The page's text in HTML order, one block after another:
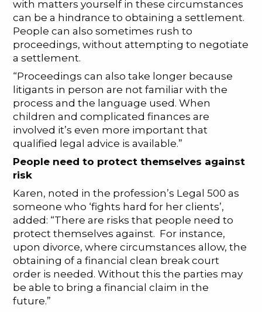
with matters yourself in these circumstances
can be a hindrance to obtaining a settlement.
People can also sometimes rush to
proceedings, without attempting to negotiate
a settlement.
“Proceedings can also take longer because
litigants in person are not familiar with the
process and the language used. When
children and complicated finances are
involved it’s even more important that
qualified legal advice is available.”
People need to protect themselves against
risk
Karen, noted in the profession’s Legal 500 as
someone who ‘fights hard for her clients’,
added: “There are risks that people need to
protect themselves against. For instance,
upon divorce, where circumstances allow, the
obtaining of a financial clean break court
order is needed. Without this the parties may
be able to bring a financial claim in the
future.”